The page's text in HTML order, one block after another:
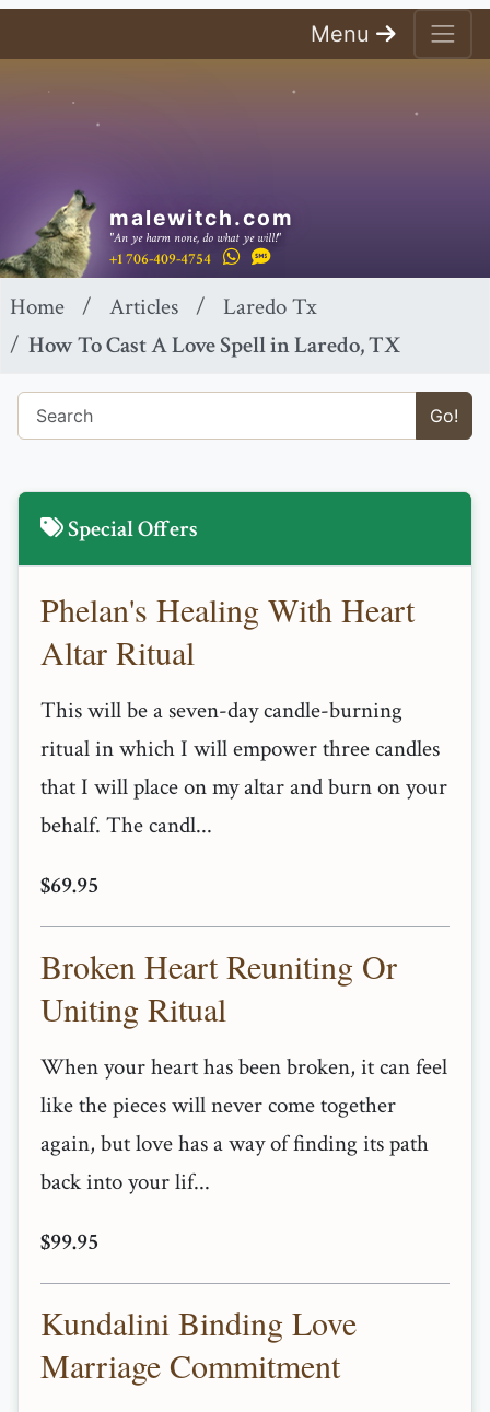
Menu
malewitch.com
"An ye harm none, do what ye will!"
+1 706-409-4754
Home Articles
Laredo Tx
How To Cast A Love Spell in Laredo, TX
Go!
Special Offers
Phelan's Healing With Heart
Altar Ritual
This will be a seven-day candle-burning
ritual in which I will empower three candles
that I will place on my altar and burn on your
behalf. The candl...
$69.95
Broken Heart Reuniting Or
Uniting Ritual
When your heart has been broken, it can feel
like the pieces will never come together
again, but love has a way of finding its path
back into your lif...
$99.95
Kundalini Binding Love
Marriage Commitment